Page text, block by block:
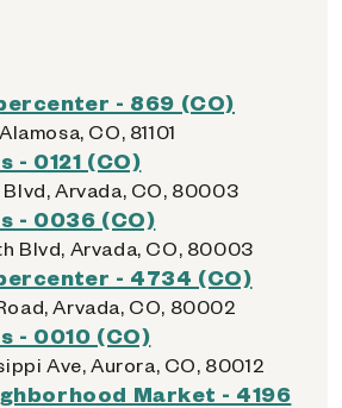
- 869 (CO)
CO, 81101
- 0121 (CO)
Arvada, CO, 80003
- 0036 (CO)
Blvd, Arvada, CO, 80003
- 4734 (CO)
Arvada, CO, 80002
- 0010 (CO)
Ave, Aurora, CO, 80012
Market - 4196